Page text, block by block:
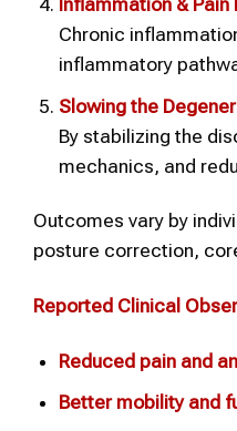
Inflammation & Pain
Chronic
inflammatory
Slowing the
By stabilizing the
mechanics, and
Outcomes vary by
posture correction,
Reported Clinical
Reduced pain and
Better mobility and